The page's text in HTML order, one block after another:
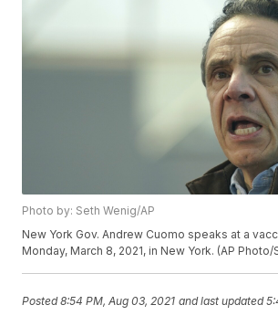
Photo by: Seth Wenig/AP
New York Gov. Andrew Cuomo speaks at a
Monday, March 8, 2021, in New York. (AP
Posted8:54 PM, Aug 03, 2021 and last updated